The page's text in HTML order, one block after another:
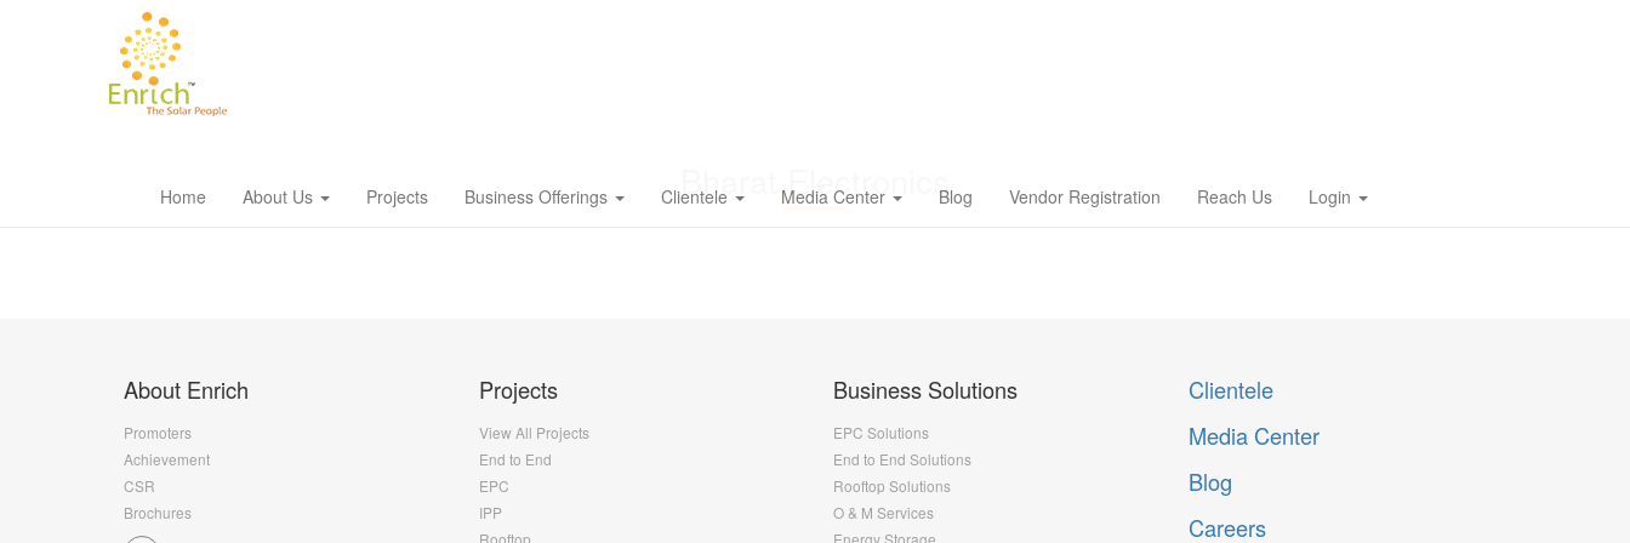
Home About Us Projects Business Offerings Clientele Media Center Blog Vendor Registration Reach Us Login
Bharat Electronics
About Enrich
Promoters
Achievement
CSR
Brochures
Projects
View All Projects
End to End
EPC
IPP
Business Solutions
EPC Solutions
End to End Solutions
Rooftop Solutions
O & M Services
Clientele
Media Center
Blog
Careers